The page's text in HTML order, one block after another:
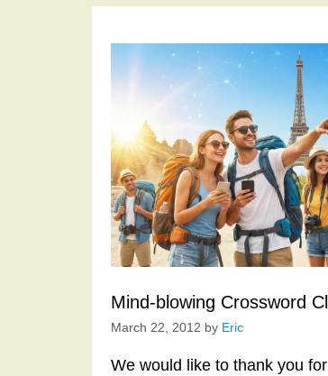
Mind-blowing Crossword
March 22, 2012 by Eric
We would like to thank you